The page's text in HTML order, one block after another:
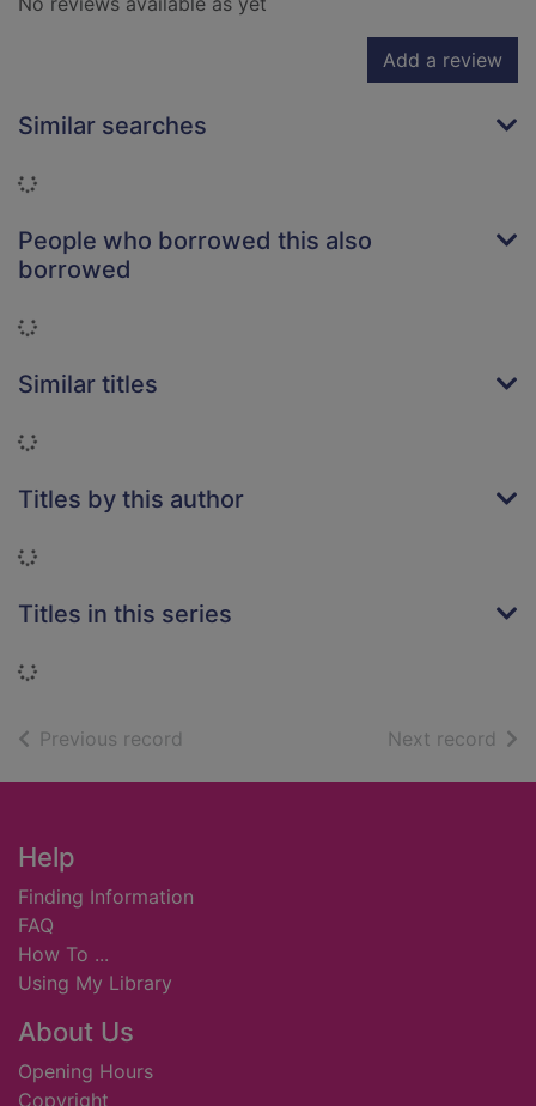
Add a review
Similar searches
Loading...
People who borrowed this also
borrowed
Loading...
Similar titles
Loading...
Titles by this author
Loading...
Titles in this series
Loading...
Previous record Next record of
Footer
Help
Finding Information
FAQ
How To ...
Using My Library
About Us
Opening Hours
Copyright